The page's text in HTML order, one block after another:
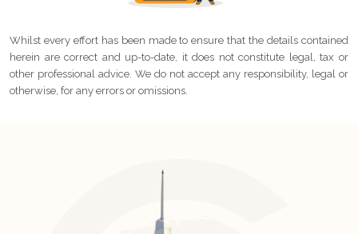
Whilst every effort has been made to ensure that the details contained
herein are correct and up-to-date, it does not constitute legal, tax or
other professional advice. We do not accept any responsibility, legal or
otherwise, for any errors or omissions.